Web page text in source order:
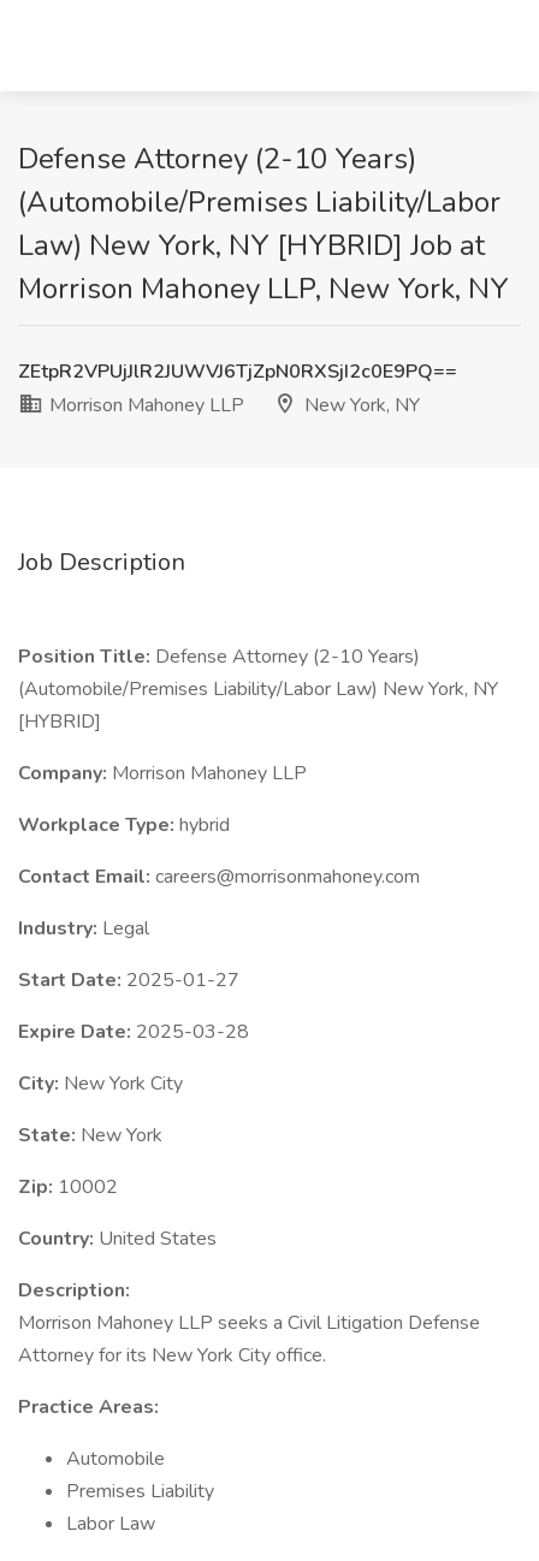
Defense Attorney (2-10 Years)
(Automobile/Premises Liability/Labor
Law) New York, NY [HYBRID] Job at
Morrison Mahoney LLP, New York, NY
ZEtpR2VPUjJlR2JUWVJ6TjZpN0RXSjI2c0E9PQ==
Morrison Mahoney LLP
New York, NY
Job Description
Position Title: Defense Attorney (2-10 Years)
(Automobile/Premises Liability/Labor Law) New York, NY
[HYBRID]
Company: Morrison Mahoney LLP
Workplace Type: hybrid
Contact Email: careers@morrisonmahoney.com
Industry: Legal
Start Date: 2025-01-27
Expire Date: 2025-03-28
City: New York City
State: New York
Zip: 10002
Country: United States
Description:
Morrison Mahoney LLP seeks a Civil Litigation Defense
Attorney for its New York City office.
Practice Areas:
Automobile
Premises Liability
Labor Law